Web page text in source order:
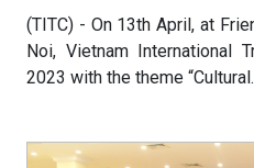
(TITC) - On 13th April, at
Noi, Vietnam International
2023 with the theme